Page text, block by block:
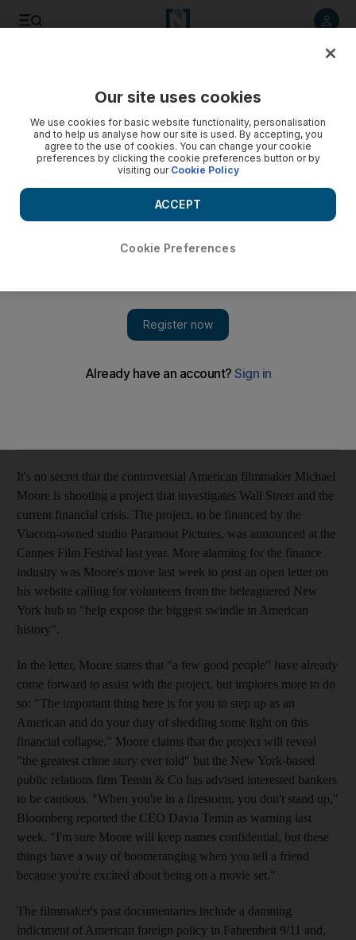
Moore enlists financiers for industry exposé
Film news Everything from Julia Roberts' future projects,
Oscar's pull outs, Woody, Blanchet's Robin Hood and Moore.
It's no secret that the controversial American filmmaker Michael
Moore is shooting a project that investigates Wall Street and the
current financial crisis. The project, to be financed by the
Viacom-owned studio Paramout Pictures, was announced at the
Cannes Film Festival last year. More alarming for the finance
industry was Moore's move last week to post an open letter on
his website calling for volunteers from the beleaguered New
York hub to "help expose the biggest swindle in American
history".
In the letter, Moore states that "a few good people" have already
come forward to assist with the project, but implores more to do
so: "The important thing here is for you to step up as an
American and do your duty of shedding some light on this
financial collapse." Moore claims that the project will reveal
"the greatest crime story ever told" but the New York-based
public relations firm Temin & Co has advised interested bankers
to be cautious. "When you're in a firestorm, you don't stand up,"
Bloomberg reported the CEO Davia Temin as warning last
week. "I'm sure Moore will keep names confidential, but these
things have a way of boomeranging when you tell a friend
because you're excited about being on a movie set."
The filmmaker's past documentaries include a damning
indictment of American foreign policy in Fahrenheit 9/11 and,
Our site uses cookies
We use cookies for basic website functionality, personalisation
and to help us analyse how our site is used. By accepting, you
agree to the use of cookies. You can change your cookie
preferences by clicking the cookie preferences button or by
visiting our Cookie Policy
Cookie Preferences
ACCEPT